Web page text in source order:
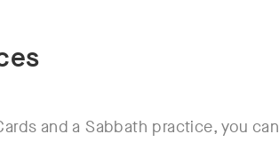
and a Sabbath practice, you can